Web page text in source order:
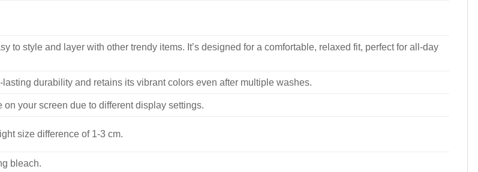
to style and layer with other trendy items. It’s designed for a comfortable, relaxed fit, perfect for all-day
durability and retains its vibrant colors even after multiple washes.
your screen due to different display settings.
size difference of 1-3 cm.
bleach.